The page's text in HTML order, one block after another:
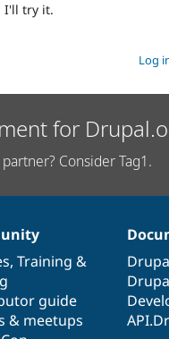
I'll try it.
Log
for
Consider Tag1.
, Training &
guide
& meetups